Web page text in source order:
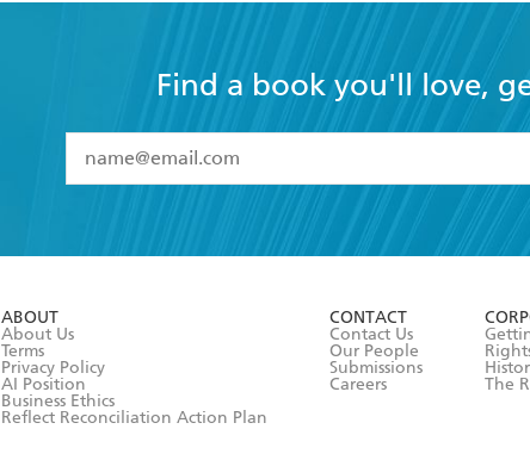
Find a book you'll love,
I have read and accept the
Terms and
ABOUT
About Us
Terms
Privacy Policy
AI Position
Business Ethics
Reflect Reconciliation Action Plan
CONTACT
Contact Us
Our People
Submissions
Careers
The